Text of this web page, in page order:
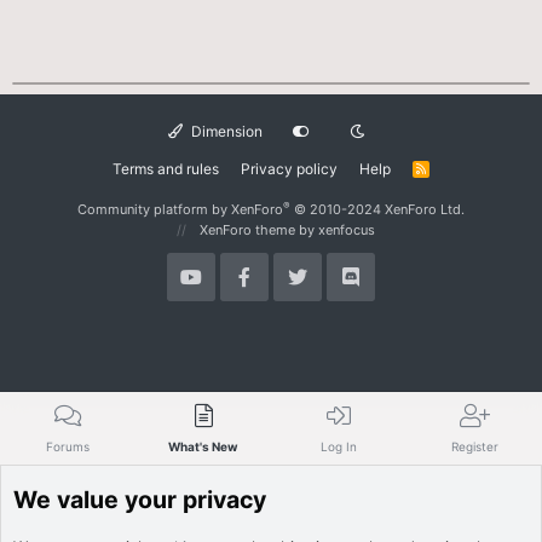
Dimension
Terms and rules Privacy policy Help
R
Community platform by XenForo® © 2010-2024 XenForo Ltd.
XenForo theme by xenfocus
Forums What's New Log In Register
We value your privacy